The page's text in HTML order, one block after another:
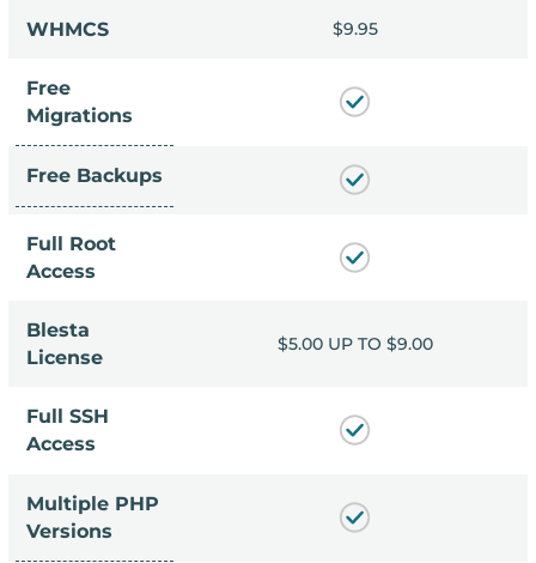
WHMCS $9.95
Free
Migrations
Free Backups
Full Root
Access
Blesta
License
TO $9.00 $5.00 UP TO $9.00
Full SSH
Access
Multiple PHP
Versions